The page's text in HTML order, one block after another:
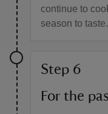
continue to
season to taste.
Step 6
For the